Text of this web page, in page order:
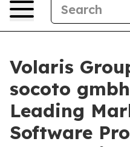
Volaris
socoto
Leading
Software